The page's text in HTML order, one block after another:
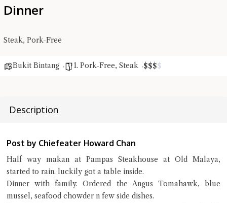
Dinner
Steak, Pork-Free
Bukit Bintang 1. Pork-Free, Steak $$$$
Description
Post by Chiefeater Howard Chan
Half way makan at Pampas Steakhouse at Old Malaya,
started to rain. luckily got a table inside.
Dinner with family. Ordered the Angus Tomahawk, blue
mussel, seafood chowder n few side dishes.
Hi there, I'm the Chiefeater AI at your service 🤗
Try the preset questions below or type in your own question. Ask
me a detailed question and you'll get a more detailed answer!